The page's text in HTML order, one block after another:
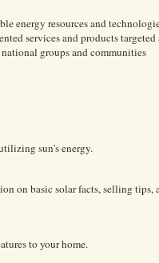
energy resources and
services and products targeted
groups and communities
sun's energy.
on basic solar facts, selling tips,
to your home.